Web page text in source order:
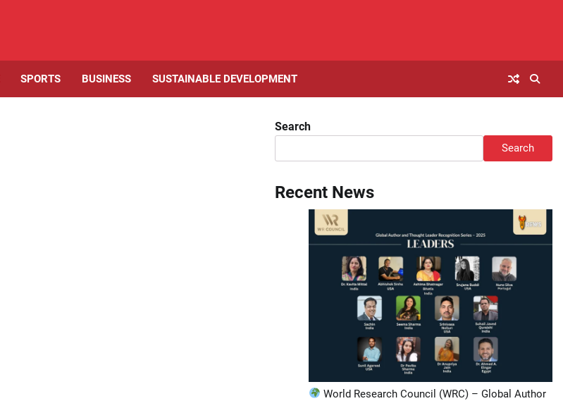
SPORTS BUSINESS SUSTAINABLE DEVELOPMENT
Search
Search
Recent News
World Research Council (WRC) – Global Author